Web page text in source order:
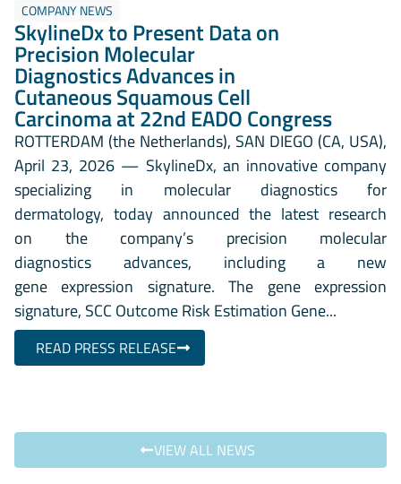
COMPANY NEWS
SkylineDx to Present Data on
Precision Molecular
Diagnostics Advances in
Cutaneous Squamous Cell
Carcinoma at 22nd EADO Congress
ROTTERDAM (the Netherlands), SAN DIEGO (CA, USA),
April 23, 2026 — SkylineDx, an innovative company
specializing in molecular diagnostics for
dermatology, today announced the latest research
on the company’s precision molecular
diagnostics advances, including a new
gene expression signature. The gene expression
signature, SCC Outcome Risk Estimation Gene...
READ PRESS RELEASE
VIEW ALL NEWS